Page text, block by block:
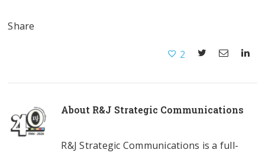
Share
2
About R&J Strategic Communications
R&J Strategic Communications is a full-